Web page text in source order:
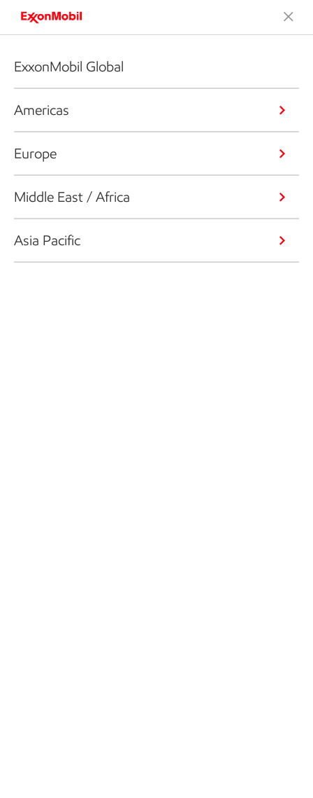
ExxonMobil Global
Americas
Europe
Middle East / Africa
Asia Pacific